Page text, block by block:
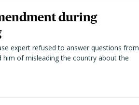
during
expert refused to answer questions from
him of misleading the country about the